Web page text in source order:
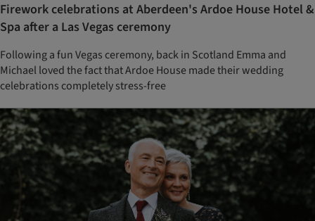
Firework celebrations at Aberdeen's Ardoe House Hotel &
Spa after a Las Vegas ceremony
Following a fun Vegas ceremony, back in Scotland Emma and
Michael loved the fact that Ardoe House made their wedding
celebrations completely stress-free